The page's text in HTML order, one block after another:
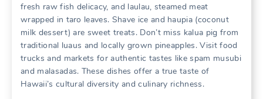
fresh raw fish delicacy‚ and laulau‚ steamed meat
wrapped in taro leaves. Shave ice and haupia (coconut
milk dessert) are sweet treats. Don’t miss kalua pig from
traditional luaus and locally grown pineapples. Visit food
trucks and markets for authentic tastes like spam musubi
and malasadas. These dishes offer a true taste of
Hawaii’s cultural diversity and culinary richness.